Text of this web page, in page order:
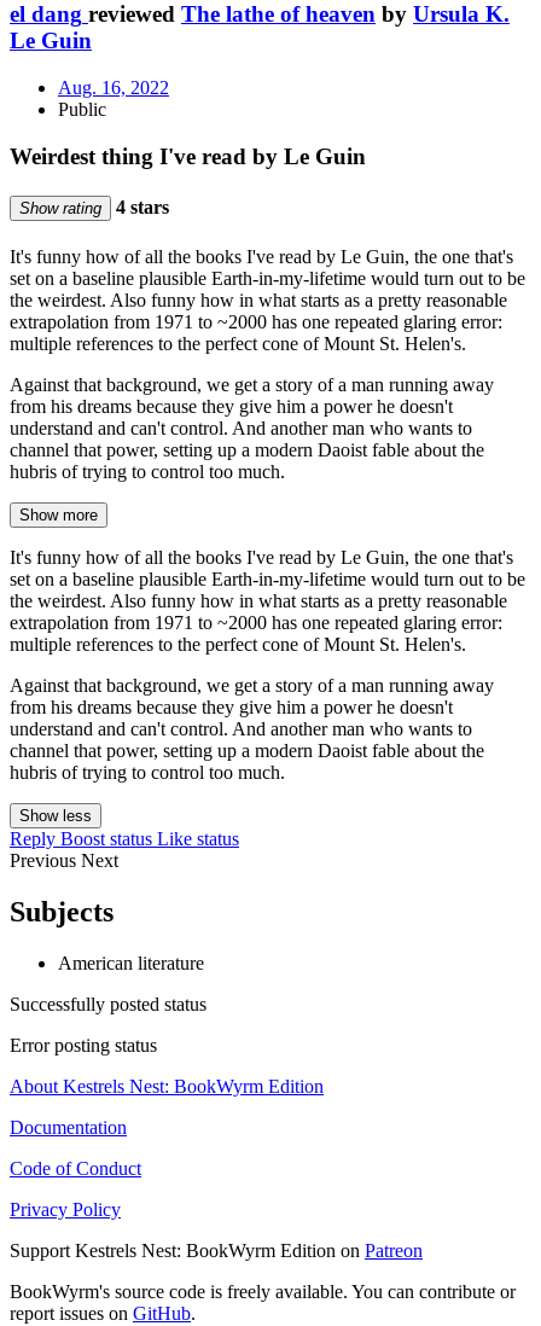
el dang reviewed The lathe of heaven by Ursula K.
Le Guin
Aug. 16, 2022
Public
Weirdest thing I've read by Le Guin
Show rating 4 stars
It's funny how of all the books I've read by Le Guin, the one that's
set on a baseline plausible Earth-in-my-lifetime would turn out to be
the weirdest. Also funny how in what starts as a pretty reasonable
extrapolation from 1971 to ~2000 has one repeated glaring error:
multiple references to the perfect cone of Mount St. Helen's.
Against that background, we get a story of a man running away
from his dreams because they give him a power he doesn't
understand and can't control. And another man who wants to
channel that power, setting up a modern Daoist fable about the
hubris of trying to control too much.
Show more
It's funny how of all the books I've read by Le Guin, the one that's
set on a baseline plausible Earth-in-my-lifetime would turn out to be
the weirdest. Also funny how in what starts as a pretty reasonable
extrapolation from 1971 to ~2000 has one repeated glaring error:
multiple references to the perfect cone of Mount St. Helen's.
Against that background, we get a story of a man running away
from his dreams because they give him a power he doesn't
understand and can't control. And another man who wants to
channel that power, setting up a modern Daoist fable about the
hubris of trying to control too much.
Show less
Reply Boost status Like status
Previous Next
Subjects
American literature
Successfully posted status
Error posting status
About Kestrels Nest: BookWyrm Edition
Documentation
Code of Conduct
Privacy Policy
Support Kestrels Nest: BookWyrm Edition on Patreon
BookWyrm's source code is freely available. You can contribute or
report issues on GitHub.